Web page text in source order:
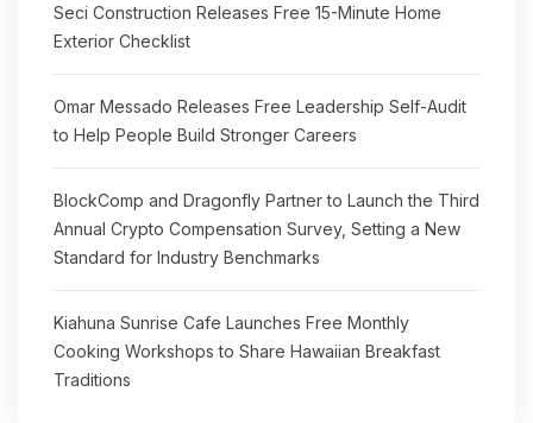
Seci Construction Releases Free 15-Minute Home
Exterior Checklist
Omar Messado Releases Free Leadership Self-Audit
to Help People Build Stronger Careers
BlockComp and Dragonfly Partner to Launch the Third
Annual Crypto Compensation Survey, Setting a New
Standard for Industry Benchmarks
Kiahuna Sunrise Cafe Launches Free Monthly
Cooking Workshops to Share Hawaiian Breakfast
Traditions